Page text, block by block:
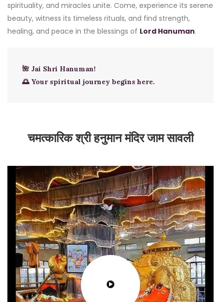
spirituality, and miracles unite. Come, experience its serene
beauty, witness its timeless rituals, and find strength,
healing, and peace in the blessings of Lord Hanuman.
🌺 Jai Shri Hanuman!
🌅 Your spiritual journey begins here.
चमत्कारिक श्री हनुमान मंदिर जाम सावली